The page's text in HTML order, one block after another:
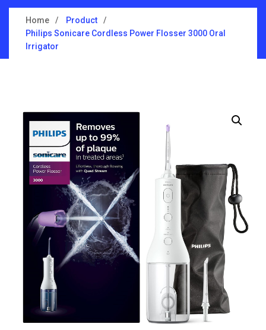
Home
Product
Philips Sonicare Cordless Power Flosser 3000 Oral
Irrigator